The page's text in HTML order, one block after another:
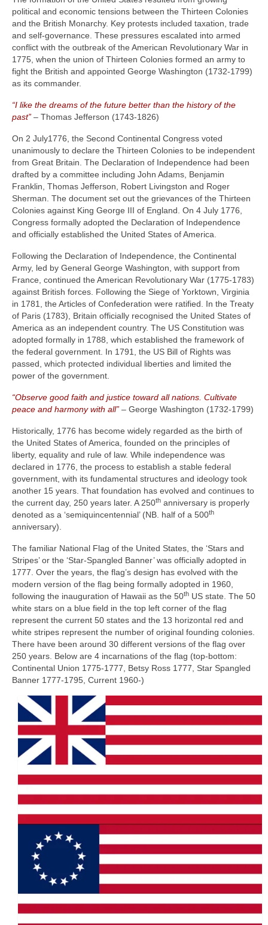
political and economic tensions between the Thirteen Colonies
and the British Monarchy. Key protests included taxation, trade
and self-governance. These pressures escalated into armed
conflict with the outbreak of the American Revolutionary War in
1775, when the union of Thirteen Colonies formed an army to
fight the British and appointed George Washington (1732‑1799)
as its commander.
“I like the dreams of the future better than the history of the
past” – Thomas Jefferson (1743‑1826)
On 2 July1776, the Second Continental Congress voted
unanimously to declare the Thirteen Colonies to be independent
from Great Britain. The Declaration of Independence had been
drafted by a committee including John Adams, Benjamin
Franklin, Thomas Jefferson, Robert Livingston and Roger
Sherman. The document set out the grievances of the Thirteen
Colonies against King George III of England. On 4 July 1776,
Congress formally adopted the Declaration of Independence
and officially established the United States of America.
Following the Declaration of Independence, the Continental
Army, led by General George Washington, with support from
France, continued the American Revolutionary War (1775‑1783)
against British forces. Following the Siege of Yorktown, Virginia
in 1781, the Articles of Confederation were ratified. In the Treaty
of Paris (1783), Britain officially recognised the United States of
America as an independent country. The US Constitution was
adopted formally in 1788, which established the framework of
the federal government. In 1791, the US Bill of Rights was
passed, which protected individual liberties and limited the
power of the government.
“Observe good faith and justice toward all nations. Cultivate
peace and harmony with all” – George Washington (1732‑1799)
Historically, 1776 has become widely regarded as the birth of
the United States of America, founded on the principles of
liberty, equality and rule of law. While independence was
declared in 1776, the process to establish a stable federal
government, with its fundamental structures and ideology took
another 15 years. That foundation has evolved and continues to
the current day, 250 years later. A 250th anniversary is properly
denoted as a ‘semiquincentennial’ (NB. half of a 500th
anniversary).
The familiar National Flag of the United States, the ‘Stars and
Stripes’ or the ‘Star‑Spangled Banner’ was officially adopted in
1777. Over the years, the flag’s design has evolved with the
modern version of the flag being formally adopted in 1960,
following the inauguration of Hawaii as the 50th US state. The 50
white stars on a blue field in the top left corner of the flag
represent the current 50 states and the 13 horizontal red and
white stripes represent the number of original founding colonies.
There have been around 30 different versions of the flag over
250 years. Below are 4 incarnations of the flag (top-bottom:
Continental Union 1775‑1777, Betsy Ross 1777, Star Spangled
Banner 1777‑1795, Current 1960‑)